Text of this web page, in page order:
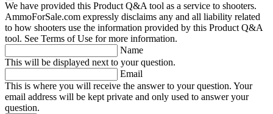
We have provided this Product Q&A tool as a service to shooters.
AmmoForSale.com expressly disclaims any and all liability related
to how shooters use the information provided by this Product Q&A
tool. See Terms of Use for more information.
Name
This will be displayed next to your question.
Email
This is where you will receive the answer to your question. Your
email address will be kept private and only used to answer your
question.